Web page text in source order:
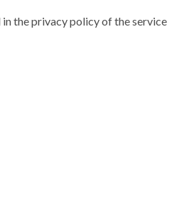
the privacy policy of the service